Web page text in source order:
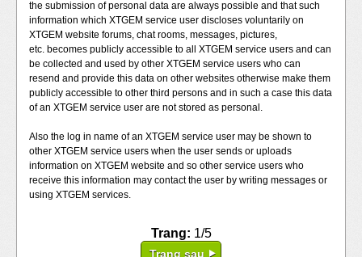
the submission of personal data are always possible and that such
information which XTGEM service user discloses voluntarily on
XTGEM website forums, chat rooms, messages, pictures,
etc. becomes publicly accessible to all XTGEM service users and can
be collected and used by other XTGEM service users who can
resend and provide this data on other websites otherwise make them
publicly accessible to other third persons and in such a case this data
of an XTGEM service user are not stored as personal.
Also the log in name of an XTGEM service user may be shown to
other XTGEM service users when the user sends or uploads
information on XTGEM website and so other service users who
receive this information may contact the user by writing messages or
using XTGEM services.
Trang: 1/5
Trang sau